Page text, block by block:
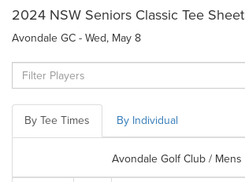
2024 NSW Seniors Classic Tee Sheet
Avondale GC - Wed, May 8
By Tee Times By Individual
Avondale Golf Club / Mens